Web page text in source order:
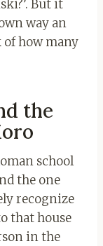
But it
way an
of how many
the
school
the one
recognize
that house
in the